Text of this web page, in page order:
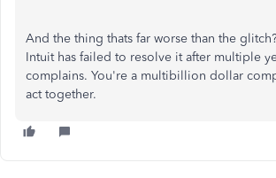
And the thing thats far worse than the
Intuit has failed to resolve it after multiple
complains. You're a multibillion dollar
act together.